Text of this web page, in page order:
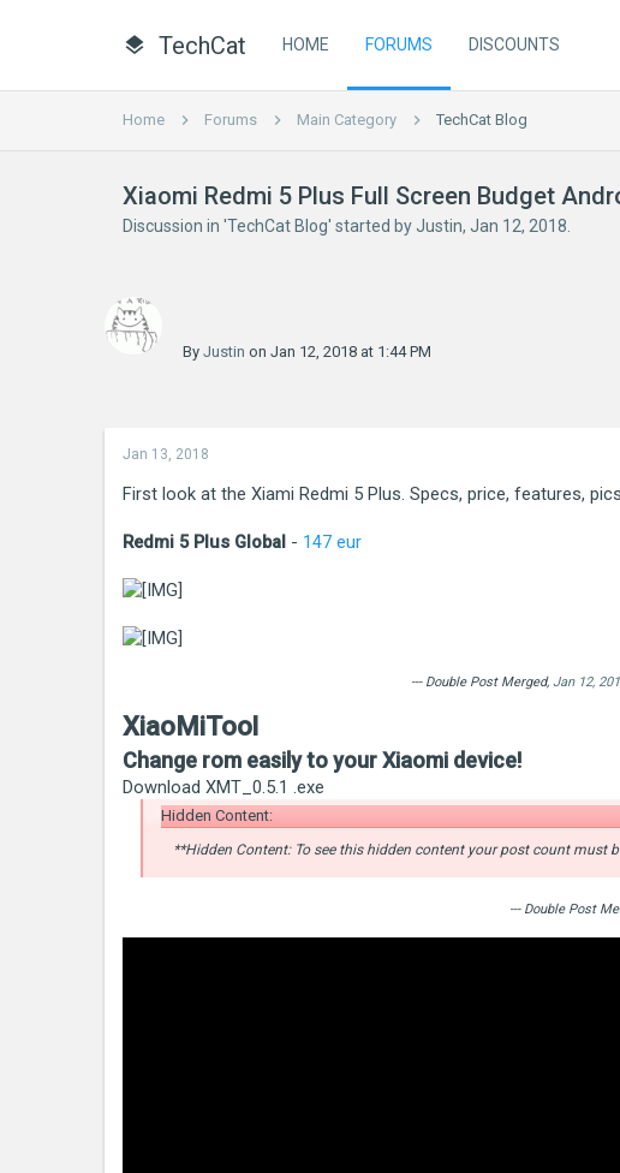
TechCat HOME FORUMS DISCOUNTS
Home Forums Main Category TechCat Blog
Xiaomi Redmi 5 Plus Full Screen Budget
Discussion in 'TechCat Blog' started byJustin, Jan 12, 2018
By Justin on Jan 12, 2018 at 1:44 PM
Jan 13, 2018
First look at the Xiami Redmi 5 Plus. Specs, price, features,
Redmi 5 Plus Global - 147 eur
--- Double Post Merged, Jan 12,
XiaoMiTool
Change rom easily to your Xiaomi device!
Download XMT_0.5.1 .exe
Hidden Content:
**Hidden Content: To see this hidden content your post count must
--- Double Post